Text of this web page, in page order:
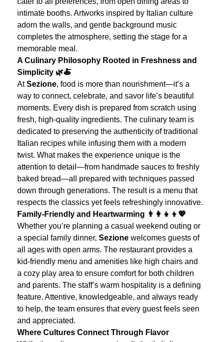
intimate booths. Artworks inspired by Italian culture
adorn the walls, and gentle background music
completes the atmosphere, setting the stage for a
memorable meal.
A Culinary Philosophy Rooted in Freshness and
Simplicity 🌿🍝
AtSezione, food is more than nourishment—it’s a
way to connect, celebrate, and savor life’s beautiful
moments. Every dish is prepared from scratch using
fresh, high-quality ingredients. The culinary team is
dedicated to preserving the authenticity of traditional
Italian recipes while infusing them with a modern
twist. What makes the experience unique is the
attention to detail—from handmade sauces to freshly
baked bread—all prepared with techniques passed
down through generations. The result is a menu that
respects the classics yet feels refreshingly innovative.
Family-Friendly and Heartwarming 👨‍👩‍👧‍👦💖
Whether you’re planning a casual weekend outing or
a special family dinner, Sezione welcomes guests of
all ages with open arms. The restaurant provides a
kid-friendly menu and amenities like high chairs and
a cozy play area to ensure comfort for both children
and parents. The staff’s warm hospitality is a defining
feature. Attentive, knowledgeable, and always ready
to help, the team ensures that every guest feels seen
and appreciated.
Where Cultures Connect Through Flavor